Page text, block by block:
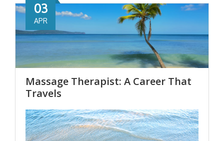
Massage Therapist: A Career That
Travels
03
APR